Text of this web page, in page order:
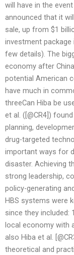
will have in the
announced that it
sale, up from $1
investment
few details). The
economy after
potential American
have much in
threeCan Hiba be
et al. ([@CR4])
planning,
drug-targeted
important ways for
disaster. Achieving
strong leadership,
policy-generating
HBS systems were
since they included:
local economy with
also Hiba et al.
theoretical and